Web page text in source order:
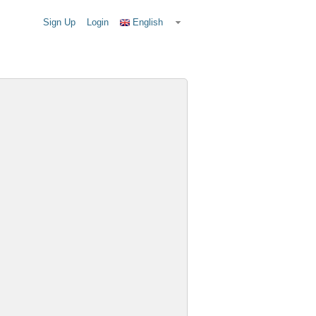
Sign Up Login English